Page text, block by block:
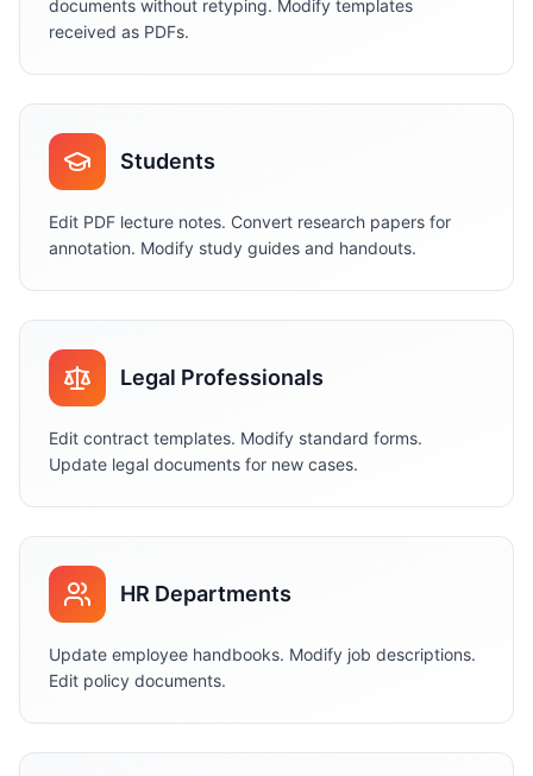
documents without retyping. Modify templates
received as PDFs.
Students
Edit PDF lecture notes. Convert research papers for
annotation. Modify study guides and handouts.
Legal Professionals
Edit contract templates. Modify standard forms.
Update legal documents for new cases.
HR Departments
Update employee handbooks. Modify job descriptions.
Edit policy documents.